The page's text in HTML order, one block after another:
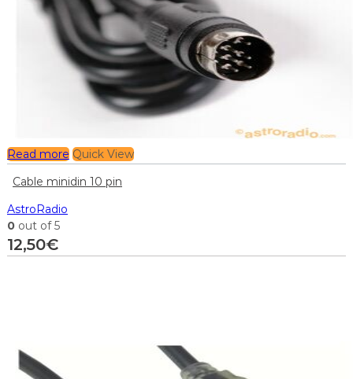
Read more Quick View
Cable minidin 10 pin
AstroRadio
0 out of 5
12,50€